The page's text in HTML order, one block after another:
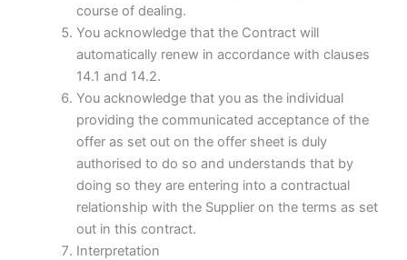
course of dealing.
You acknowledge that the Contract will
automatically renew in accordance with clauses
14.1 and 14.2.
You acknowledge that you as the individual
providing the communicated acceptance of the
offer as set out on the offer sheet is duly
authorised to do so and understands that by
doing so they are entering into a contractual
relationship with the Supplier on the terms as set
out in this contract.
Interpretation